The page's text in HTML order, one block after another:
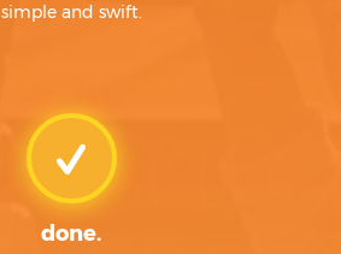
simple and swift.
done.